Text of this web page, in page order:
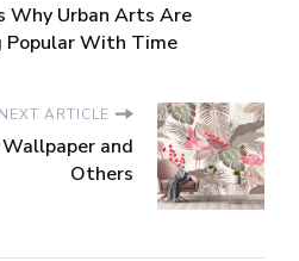
Why Urban Arts Are
With Time
NEXT ARTICLE
and
Others